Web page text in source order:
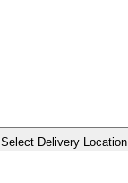
Select Delivery Location